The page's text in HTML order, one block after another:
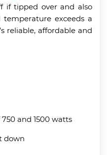
if tipped over and also
exceeds a
reliable, affordable and
and 1500 watts
down